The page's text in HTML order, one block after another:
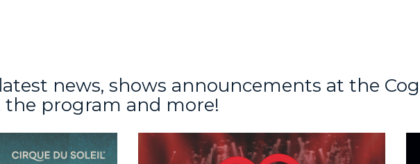
news, shows announcements at the
program and more!